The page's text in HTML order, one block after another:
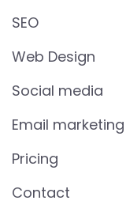
SEO
Web Design
Social media
Email marketing
Pricing
Contact